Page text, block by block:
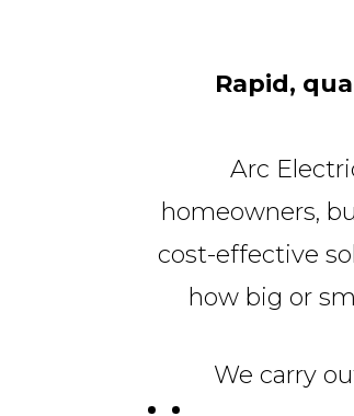
Rapid,
Arc
homeowners,
cost-effective
how big or
We carry